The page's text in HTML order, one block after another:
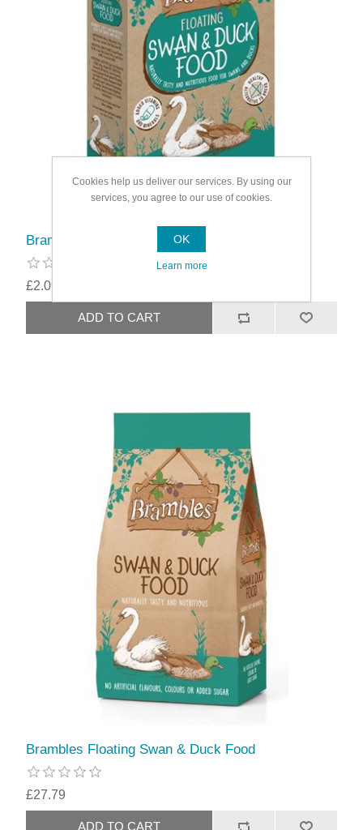
Brambles Floating Swan & Duck Food
£2.09
Brambles Floating Swan & Duck Food
£27.79
Cookies help us deliver our services. By using our
services, you agree to our use of cookies.
OK
Learn more